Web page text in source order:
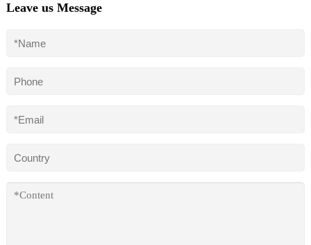
Leave us Message